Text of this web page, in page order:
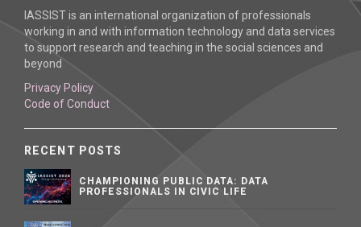
IASSIST is an international organization of professionals
working in and with information technology and data services
to support research and teaching in the social sciences and
beyond
Privacy Policy
Code of Conduct
RECENT POSTS
CHAMPIONING PUBLIC DATA: DATA
PROFESSIONALS IN CIVIC LIFE